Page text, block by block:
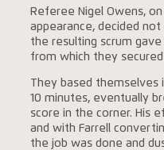
Referee Nigel Owens,
appearance, decided
the resulting scrum
from which they
They based
10 minutes, eventually
score in the corner. His
and with Farrell
the job was done and